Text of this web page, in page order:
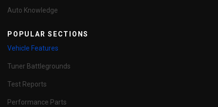
Auto Knowledge
POPULAR SECTIONS
Vehicle Features
Tuner Battlegrounds
Test Reports
Performance Parts